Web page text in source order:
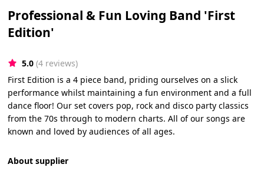
Professional & Fun Loving Band 'First
Edition'
5.0 (4 reviews)
First Edition is a 4 piece band, priding ourselves on a slick
performance whilst maintaining a fun environment and a full
dance floor! Our set covers pop, rock and disco party classics
from the 70s through to modern charts. All of our songs are
known and loved by audiences of all ages.
About supplier